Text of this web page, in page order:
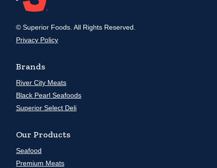
© Superior Foods. All Rights Reserved.
Privacy Policy
Brands
River City Meats
Black Pearl Seafoods
Superior Select Deli
Our Products
Seafood
Premium Meats